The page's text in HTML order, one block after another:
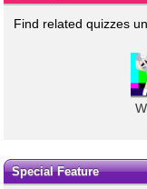
Find related quizzes
Special Feature